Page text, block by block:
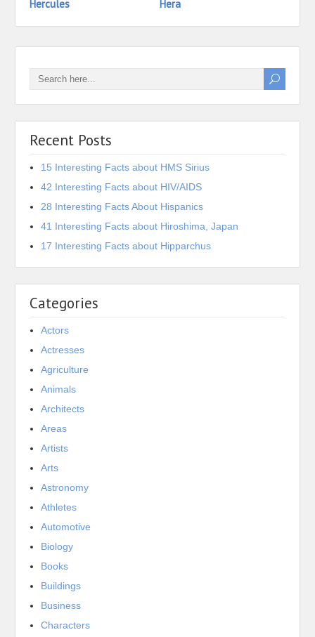
Hercules Hera
Recent Posts
15 Interesting Facts about HMS Sirius
42 Interesting Facts about HIV/AIDS
28 Interesting Facts About Hispanics
41 Interesting Facts about Hiroshima, Japan
17 Interesting Facts about Hipparchus
Categories
Actors
Actresses
Agriculture
Animals
Architects
Areas
Artists
Arts
Astronomy
Athletes
Automotive
Biology
Books
Buildings
Business
Characters